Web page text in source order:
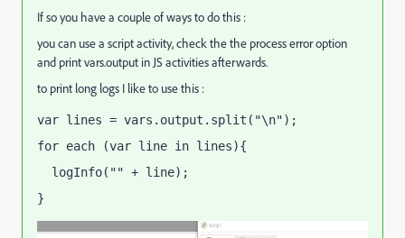
If so you have a couple of ways to do this :
you can use a script activity, check the the process error option
and print vars.output in JS activities afterwards.
to print long logs I like to use this :
var lines = vars.output.split("\n");
for each (var line in lines){
logInfo("" + line);
}